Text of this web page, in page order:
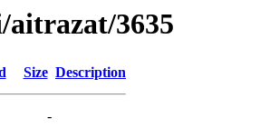
3635
Size Description
-